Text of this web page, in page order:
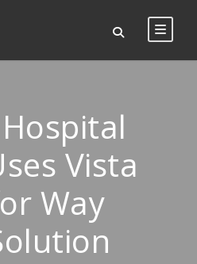
Vista
Way